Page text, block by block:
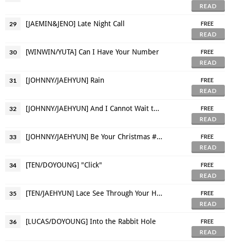
READ
29 [JAEMIN&JENO] Late Night Call
FREE
READ
30 [WINWIN/YUTA] Can I Have Your Number
FREE
READ
31 [JOHNNY/JAEHYUN] Rain
FREE
READ
32 [JOHNNY/JAEHYUN] And I Cannot Wait to See You Again Really Soon
FREE
READ
33 [JOHNNY/JAEHYUN] Be Your Christmas #SecretJJ
FREE
READ
34 [TEN/DOYOUNG] "Click"
FREE
READ
35 [TEN/JAEHYUN] Lace See Through Your Honey Skin
FREE
READ
36 [LUCAS/DOYOUNG] Into the Rabbit Hole
FREE
READ